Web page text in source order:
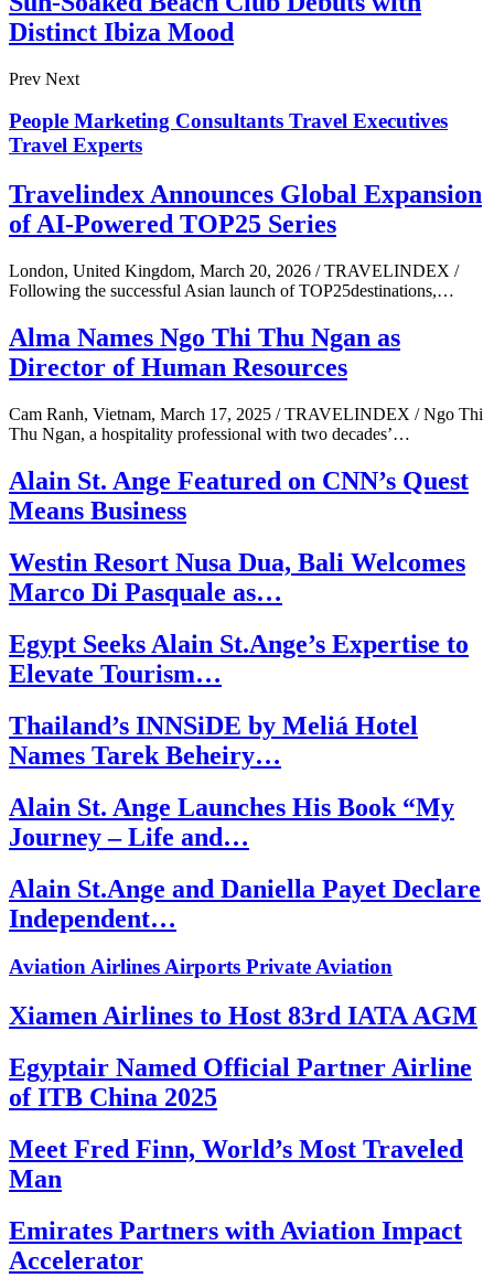
Distinct Ibiza Mood
Prev Next
People Marketing Consultants Travel Executives
Travel Experts
Travelindex Announces Global Expansion
of AI-Powered TOP25 Series
London, United Kingdom, March 20, 2026 / TRAVELINDEX /
Following the successful Asian launch of TOP25destinations,…
Alma Names Ngo Thi Thu Ngan as
Director of Human Resources
Cam Ranh, Vietnam, March 17, 2025 / TRAVELINDEX / Ngo Thi
Thu Ngan, a hospitality professional with two decades’…
Alain St. Ange Featured on CNN’s Quest
Means Business
Westin Resort Nusa Dua, Bali Welcomes
Marco Di Pasquale as…
Egypt Seeks Alain St.Ange’s Expertise to
Elevate Tourism…
Thailand’s INNSiDE by Meliá Hotel
Names Tarek Beheiry…
Alain St. Ange Launches His Book “My
Journey – Life and…
Alain St.Ange and Daniella Payet Declare
Independent…
AviationAirlinesAirports Private Aviation
Xiamen Airlines to Host 83rd IATA AGM
Egyptair Named Official Partner Airline
of ITB China 2025
Meet Fred Finn, World’s Most Traveled
Man
Emirates Partners with Aviation Impact
Accelerator